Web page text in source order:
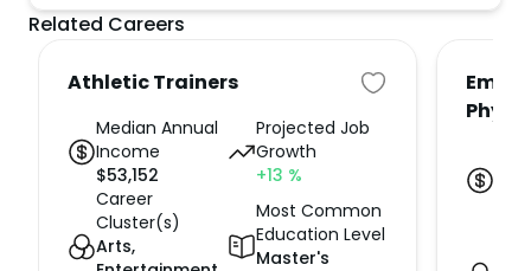
Related Careers
Athletic Trainers
Median Annual
Income
$53,152
Projected Job
Growth
+13 %
Career
Cluster(s)
Arts,
Most Common
Education Level
Master's